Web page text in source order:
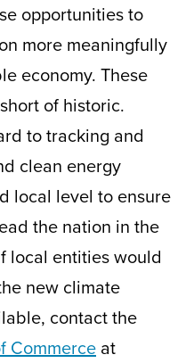
opportunities to
more meaningfully
economy. These
of historic.
to tracking and
clean energy
local level to ensure
the nation in the
local entities would
new climate
contact the
Commerce at